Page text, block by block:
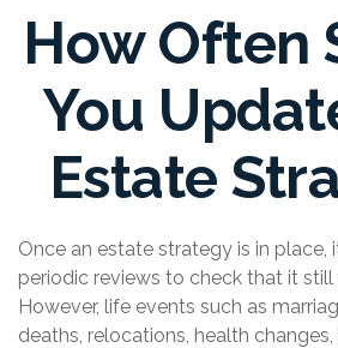
How Often
You
Estate
Once an estate strategy is in place,
periodic reviews to check that it still
However, life events such as
deaths, relocations, health